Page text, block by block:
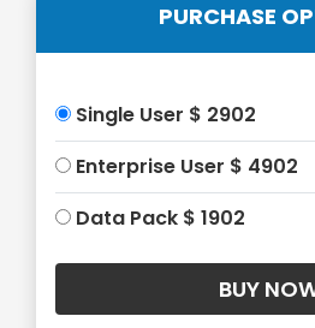
PURCHASE
Single User $ 2902
Enterprise User $ 4902
Data Pack $ 1902